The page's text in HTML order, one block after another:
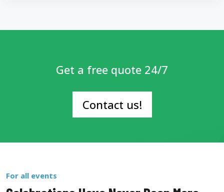
Get a free quote 24/7
Contact us!
For all events